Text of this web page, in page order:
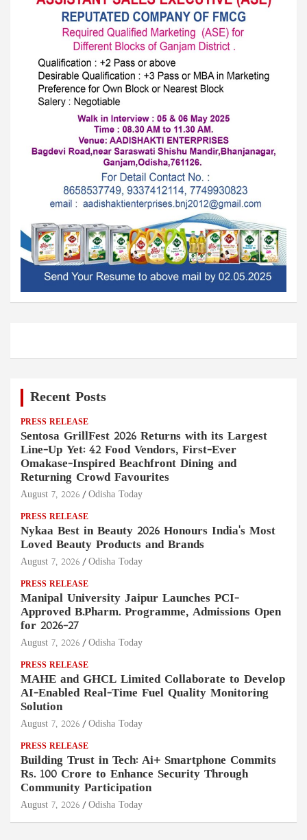
Recent Posts
PRESS RELEASE
Sentosa GrillFest 2026 Returns with its Largest
Line-Up Yet: 42 Food Vendors, First-Ever
Omakase-Inspired Beachfront Dining and
Returning Crowd Favourites
August 7, 2026 Odisha Today
PRESS RELEASE
Nykaa Best in Beauty 2026 Honours India's Most
Loved Beauty Products and Brands
August 7, 2026 Odisha Today
PRESS RELEASE
Manipal University Jaipur Launches PCI-
Approved B.Pharm. Programme, Admissions Open
for 2026–27
August 7, 2026 Odisha Today
PRESS RELEASE
MAHE and GHCL Limited Collaborate to Develop
AI-Enabled Real-Time Fuel Quality Monitoring
Solution
August 7, 2026 Odisha Today
PRESS RELEASE
Building Trust in Tech: Ai+ Smartphone Commits
Rs. 100 Crore to Enhance Security Through
Community Participation
August 7, 2026 Odisha Today